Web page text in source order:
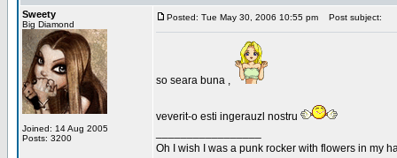
Sweety
Big Diamond
Joined: 14 Aug 2005
Posts: 3200
Posted: Tue May 30, 2006 10:55 pm Post subject:
so seara buna ,
veverit-o esti ingerauzl nostru
Oh I wish I was a punk rocker with flowers in my